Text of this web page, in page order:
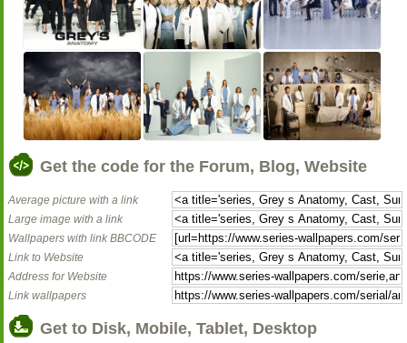
Get the code for the Forum, Blog, Website
Average picture with a link
Large image with a link
Wallpapers with link BBCODE
Link to Website
Address for Website
Link wallpapers
Get to Disk, Mobile, Tablet, Desktop